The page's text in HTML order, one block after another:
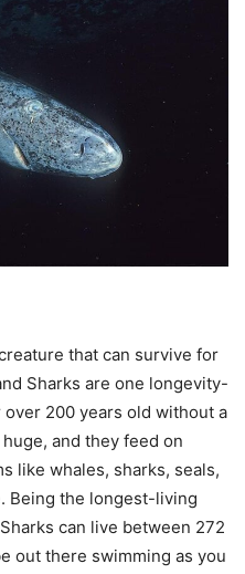
that can survive for
Sharks are one longevity-
200 years old without a
and they feed on
like whales, sharks, seals,
Being the longest-living
can live between 272
out there swimming as you